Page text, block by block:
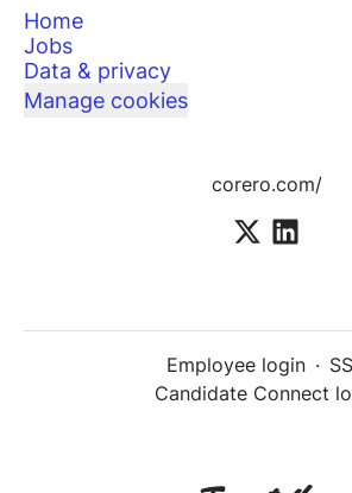
Home
Jobs
Data & privacy
Manage cookies
corero.com/
Employee login ·
Candidate Connect